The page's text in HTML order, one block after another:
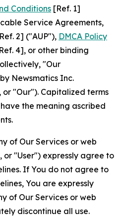
Conditions [Ref. 1]
Service Agreements,
2] ("AUP"), DMCA Policy
4], or other binding
"Our
Newsmatics Inc.
or "Our"). Capitalized terms
the meaning ascribed
of Our Services or web
or "User") expressly agree to
If You do not agree to
You are expressly
of Our Services or web
discontinue all use.